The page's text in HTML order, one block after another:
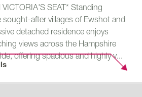
VICTORIA'S SEAT* Standing
sought-after villages of Ewshot and
detached residence enjoys
views across the Hampshire
offering spacious and highly v...